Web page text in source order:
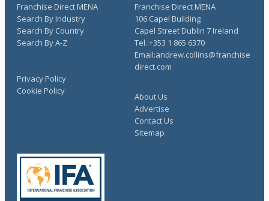
Franchise Direct MENA
Search By Industry
Search By Country
Search By A-Z
About Us
Advertise
Contact Us
Sitemap
Privacy Policy
Cookie Policy
Franchise Direct MENA
106 Capel Building
Capel Street Dublin 7 Ireland
Tel.:+353 1 865 6370
Email:andrew.collins@franchise
direct.com